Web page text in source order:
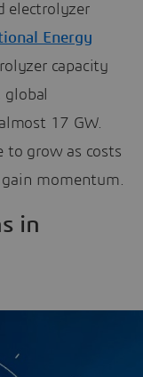
electrolyzer
Energy
capacity
17 GW.
to grow as costs
momentum.
in